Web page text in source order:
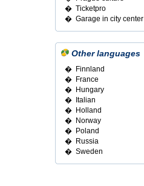
� Ticketpro
� Garage in city center
Other languages
� Finnland
� France
� Hungary
�
Italian
� Holland
� Norway
� Poland
� Russia
� Sweden